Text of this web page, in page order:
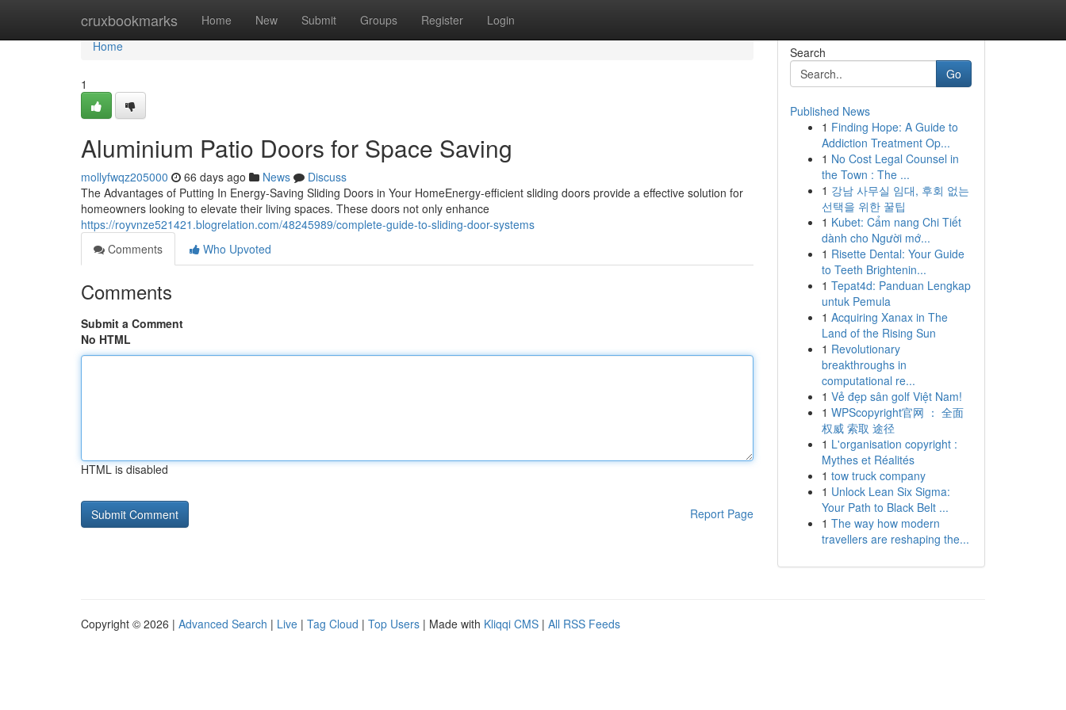
cruxbookmarks Home New Submit Groups Register Login
Home
Home
1
Aluminium Patio Doors for Space Saving
mollyfwqz205000 66 days ago News
Discuss
The Advantages of Putting In Energy-Saving Sliding Doors in Your HomeEnergy-efficient sliding doors provide a effective solution for
homeowners looking to elevate their living spaces. These doors not only enhance
https://royvnze521421.blogrelation.com/48245989/complete-guide-to-sliding-door-systems
Comments
Who Upvoted
Comments
Submit a Comment
No HTML
HTML is disabled
Report Page
Search
Go
Published News
1 Finding Hope: A Guide to
Addiction Treatment Op...
1 No Cost Legal Counsel in
the Town : The ...
1 강남 사무실 임대, 후회 없는
선택을 위한 꿀팁
1 Kubet: Cẩm nang Chi Tiết
dành cho Người mớ...
1 Risette Dental: Your Guide
to Teeth Brightenin...
1 Tepat4d: Panduan Lengkap
untuk Pemula
1 Acquiring Xanax in The
Land of the Rising Sun
1 Revolutionary
breakthroughs in
computational re...
1 Vẻ đẹp sân golf Việt Nam!
1 WPScopyright官网 ： 全面
权威 索取 途径
1 L'organisation copyright :
Mythes et Réalités
1 tow truck company
1 Unlock Lean Six Sigma:
Your Path to Black Belt ...
1 The way how modern
travellers are reshaping the...
Copyright © 2026 | Advanced Search | Live | Tag Cloud | Top Users | Made with Kliqqi CMS | All RSS Feeds